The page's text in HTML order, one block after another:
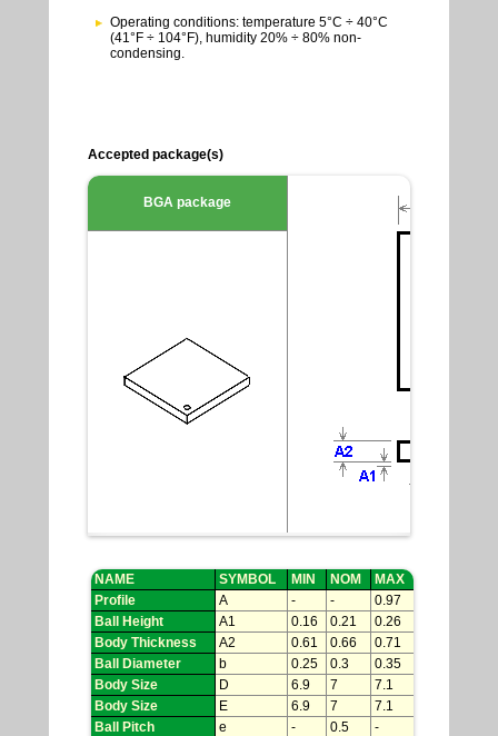
Operating conditions: temperature 5°C ÷ 40°C
(41°F ÷ 104°F), humidity 20% ÷ 80% non-
condensing.
Accepted package(s)
BGA package
NAME SYMBOL MIN NOM
MAX
Profile
A - -
0.97
Ball Height
A1 0.16 0.21
0.26
Body Thickness
A2 0.61 0.66
0.71
Ball Diameter
b 0.25 0.3
0.35
Body Size
D 6.9 7
7.1
Body Size
E 6.9 7
7.1
Ball Pitch
e - 0.5
-